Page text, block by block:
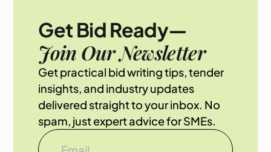
Get Bid Ready—
Join Our Newsletter
Get practical bid writing tips, tender
insights, and industry updates
delivered straight to your inbox. No
spam, just expert advice for SMEs.